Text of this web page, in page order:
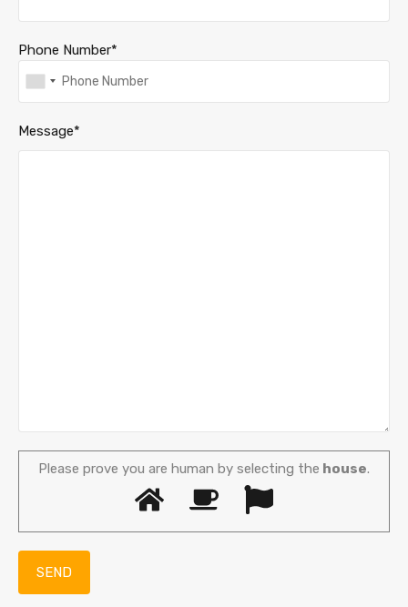
Phone Number*
Message*
Please prove you are human by selecting the house.